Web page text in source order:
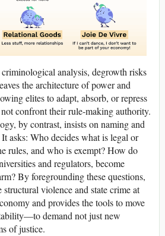
analysis, degrowth risks
the architecture of power and
elites to adapt, absorb, or repress
confront their rule-making authority.
by contrast, insists on naming and
asks: Who decides what is legal or
rules, and who is exempt? How do
and regulators, become
By foregrounding these questions,
violence and state crime at
and provides the tools to move
demand not just new
of justice.